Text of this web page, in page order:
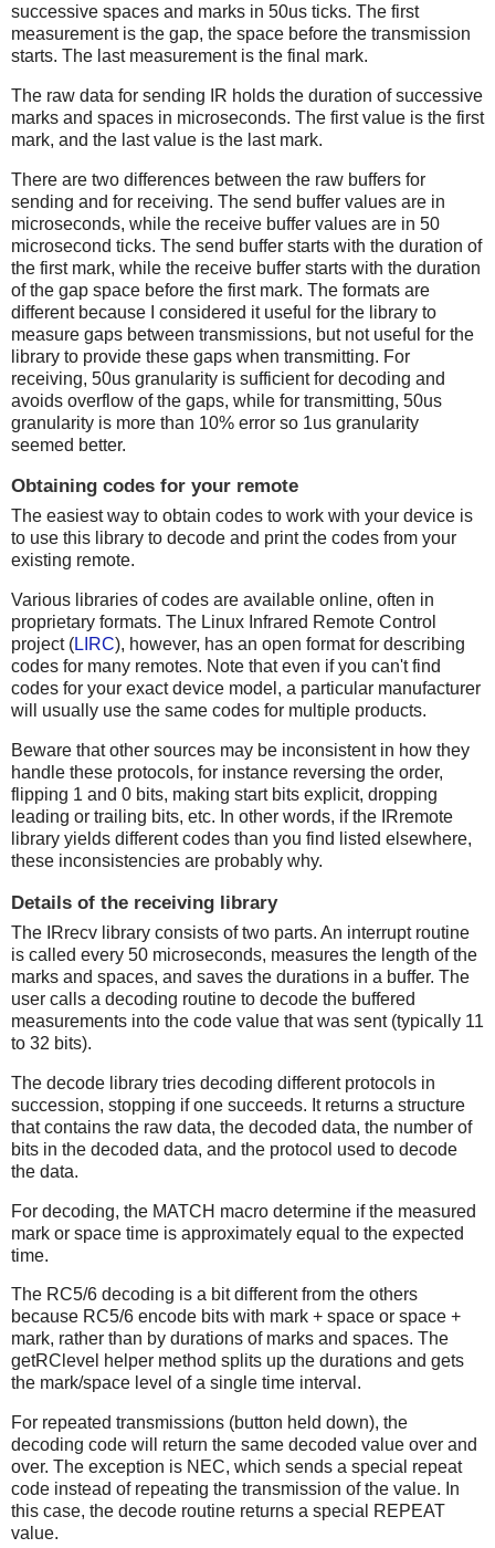
successive spaces and marks in 50us ticks. The first
measurement is the gap, the space before the transmission
starts. The last measurement is the final mark.
The raw data for sending IR holds the duration of successive
marks and spaces in microseconds. The first value is the first
mark, and the last value is the last mark.
There are two differences between the raw buffers for
sending and for receiving. The send buffer values are in
microseconds, while the receive buffer values are in 50
microsecond ticks. The send buffer starts with the duration of
the first mark, while the receive buffer starts with the duration
of the gap space before the first mark. The formats are
different because I considered it useful for the library to
measure gaps between transmissions, but not useful for the
library to provide these gaps when transmitting. For
receiving, 50us granularity is sufficient for decoding and
avoids overflow of the gaps, while for transmitting, 50us
granularity is more than 10% error so 1us granularity
seemed better.
Obtaining codes for your remote
The easiest way to obtain codes to work with your device is
to use this library to decode and print the codes from your
existing remote.
Various libraries of codes are available online, often in
proprietary formats. The Linux Infrared Remote Control
project (LIRC), however, has an open format for describing
codes for many remotes. Note that even if you can't find
codes for your exact device model, a particular manufacturer
will usually use the same codes for multiple products.
Beware that other sources may be inconsistent in how they
handle these protocols, for instance reversing the order,
flipping 1 and 0 bits, making start bits explicit, dropping
leading or trailing bits, etc. In other words, if the IRremote
library yields different codes than you find listed elsewhere,
these inconsistencies are probably why.
Details of the receiving library
The IRrecv library consists of two parts. An interrupt routine
is called every 50 microseconds, measures the length of the
marks and spaces, and saves the durations in a buffer. The
user calls a decoding routine to decode the buffered
measurements into the code value that was sent (typically 11
to 32 bits).
The decode library tries decoding different protocols in
succession, stopping if one succeeds. It returns a structure
that contains the raw data, the decoded data, the number of
bits in the decoded data, and the protocol used to decode
the data.
For decoding, the MATCH macro determine if the measured
mark or space time is approximately equal to the expected
time.
The RC5/6 decoding is a bit different from the others
because RC5/6 encode bits with mark + space or space +
mark, rather than by durations of marks and spaces. The
getRClevel helper method splits up the durations and gets
the mark/space level of a single time interval.
For repeated transmissions (button held down), the
decoding code will return the same decoded value over and
over. The exception is NEC, which sends a special repeat
code instead of repeating the transmission of the value. In
this case, the decode routine returns a special REPEAT
value.